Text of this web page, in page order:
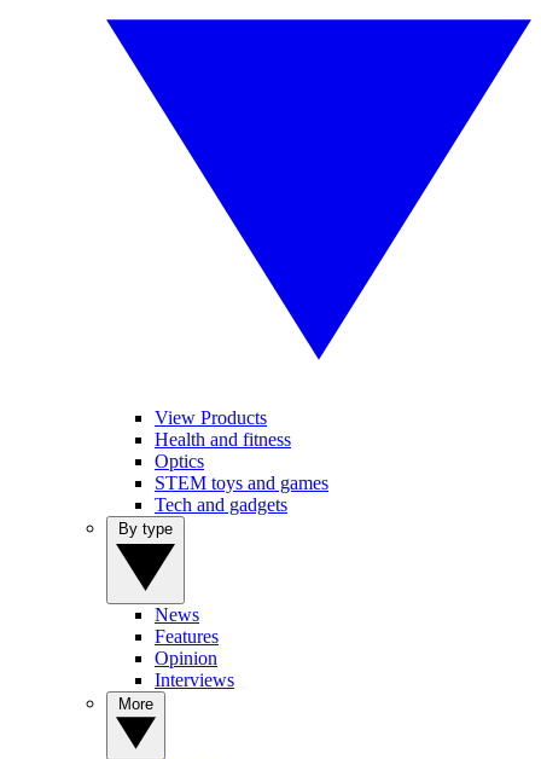
View Products
Health and fitness
Optics
STEM toys and games
Tech and gadgets
News
Features
Opinion
Interviews